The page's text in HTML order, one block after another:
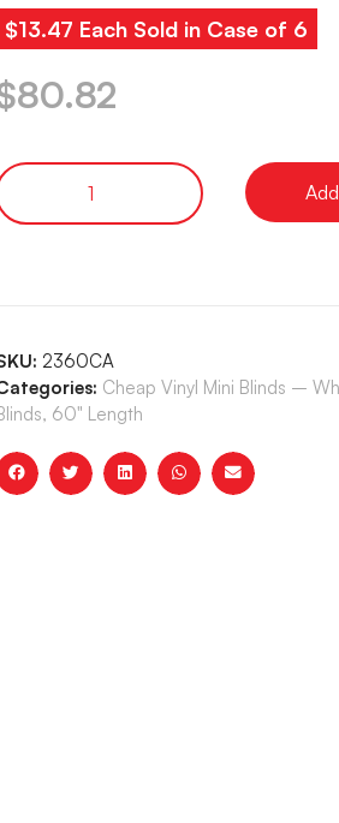
$13.47 Each Sold in Case of 6
80.82
2360CA
Cheap Vinyl Mini Blinds –
60" Length